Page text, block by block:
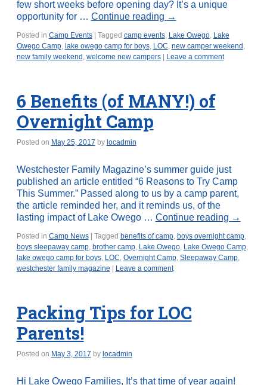
few short weeks before opening day? It’s a unique
opportunity for … Continue reading →
Posted in Camp Events Tagged camp events, Lake Owego, Lake
Owego Camp, lake owego camp for boys, LOC, new camper weekend ,
new family weekend , welcome new campers Leave a comment
6 Benefits (of MANY!) of
Overnight Camp
Posted on May 25, 2017 by locadmin
Westchester Family Magazine’s summer guide just
published an article entitled “6 Reasons to Try Camp
This Summer.” Passed along to us by a camp parent,
the article reminded her, and it reminds us, of the
lasting impact of Lake Owego … Continue reading →
Posted in Camp News Tagged benefits of camp, boys overnight camp,
boys sleepaway camp, brother camp, Lake Owego, Lake Owego Camp,
lake owego camp for boys, LOC, Overnight Camp, Sleepaway Camp,
westchester family magazine
Leave a comment
Packing Tips for LOC
Parents!
Posted on May 3, 2017 by locadmin
Hi Lake Owego Families, It’s that time of year again!